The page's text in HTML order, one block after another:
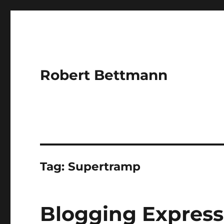
Robert Bettmann
Tag:Supertramp
Blogging Express